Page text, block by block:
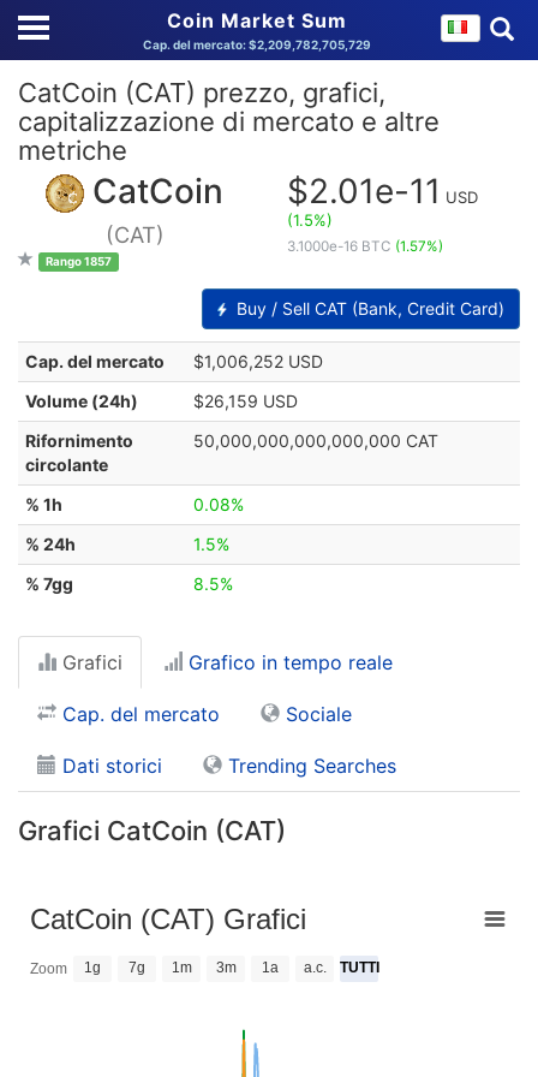
Coin Market Sum
Cap. del mercato: $2,209,782,705,729
CatCoin (CAT) prezzo, grafici,
capitalizzazione di mercato e altre
metriche
CatCoin
(CAT)
Rango 1857
$2.01e-11 USD
(1.5%)
3.1000e-16 BTC (1.57%)
Buy / Sell CAT (Bank, Credit Card)
Cap. del mercato
$1,006,252 USD
Volume (24h)
$26,159 USD
Rifornimento
circolante
50,000,000,000,000,000 CAT
% 1h
0.08%
% 24h
1.5%
% 7gg
8.5%
Grafici Grafico in tempo reale
Cap. del mercato Sociale
Dati storici Trending Searches
Grafici CatCoin (CAT)
Zoom 1g 7g 1m 3m 1a a.c. TUTTI
CatCoin (CAT) Grafici